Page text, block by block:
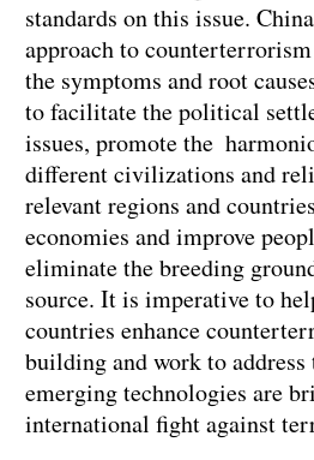
standards on this issue.
approach to
the symptoms and root
to facilitate the political
issues, promote the
different civilizations and
relevant regions and
economies and improve
eliminate the breeding
source. It is imperative to
countries enhance
building and work to address
emerging technologies are
international fight against